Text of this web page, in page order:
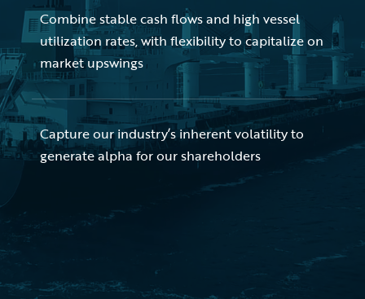
Combine stable cash flows and high vessel
utilization rates, with flexibility to capitalize on
market upswings
Capture our industry’s inherent volatility to
generate alpha for our shareholders